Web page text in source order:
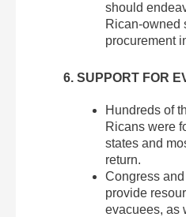
should
Rican-owned
procurement
6. SUPPORT FOR
Hundreds of
Ricans were
states and
return.
Congress
provide
evacuees, as